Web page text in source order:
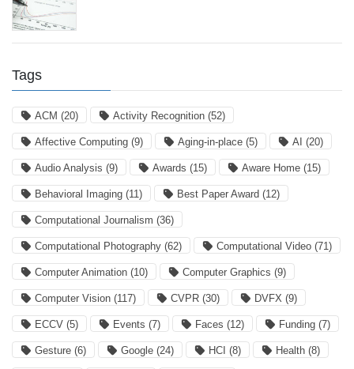
Tags
ACM (20) Activity Recognition (52)
Affective Computing (9) Aging-in-place (5) AI (20)
Audio Analysis (9) Awards (15) Aware Home (15)
Behavioral Imaging (11) Best Paper Award (12)
Computational Journalism (36)
Computational Photography (62) Computational Video (71)
Computer Animation (10) Computer Graphics (9)
Computer Vision (117) CVPR (30) DVFX (9)
ECCV (5) Events (7) Faces (12) Funding (7)
Gesture (6) Google (24) HCI (8) Health (8)